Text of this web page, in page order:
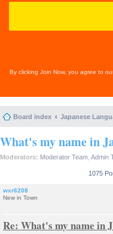
By clicking Join Now, you agree to
Board index Japanese
What's my name in
Moderators: Moderator Team Admin
1075
wxr6208
New in Town
Re: What's my name in